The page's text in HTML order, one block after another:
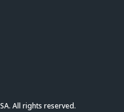
All rights reserved.